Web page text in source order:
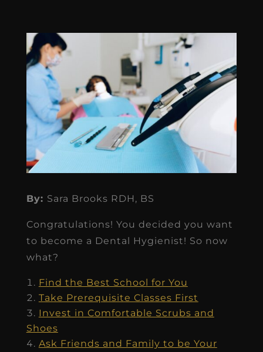
By: Sara Brooks RDH, BS
Congratulations! You decided you want
to become a Dental Hygienist! So now
what?
Find the Best School for You
Take Prerequisite Classes First
Invest in Comfortable Scrubs and
Shoes
Ask Friends and Family to be Your